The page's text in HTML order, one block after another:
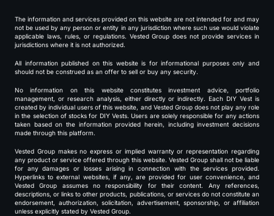
The information and services provided on this website are not intended for and may
not be used by any person or entity in any jurisdiction where such use would violate
applicable laws, rules, or regulations. Vested Group does not provide services in
jurisdictions where it is not authorized.
All information published on this website is for informational purposes only and
should not be construed as an offer to sell or buy any security.
No information on this website constitutes investment advice, portfolio
management, or research analysis, either directly or indirectly. Each DIY Vest is
created by individual users of this website, and Vested Group does not play any role
in the selection of stocks for DIY Vests. Users are solely responsible for any actions
taken based on the information provided herein, including investment decisions
made through this platform.
Vested Group makes no express or implied warranty or representation regarding
any product or service offered through this website. Vested Group shall not be liable
for any damages or losses arising in connection with the services provided.
Hyperlinks to external websites, if any, are provided for user convenience, and
Vested Group assumes no responsibility for their content. Any references,
descriptions, or links to other products, publications, or services do not constitute an
endorsement, authorization, solicitation, advertisement, sponsorship, or affiliation
unless explicitly stated by Vested Group.